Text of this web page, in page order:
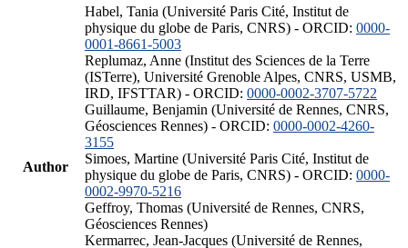
Author
Habel, Tania (Université Paris Cité, Institut de
physique du globe de Paris, CNRS) - ORCID: 0000-
0001-8661-5003
Replumaz, Anne (Institut des Sciences de la Terre
(ISTerre), Université Grenoble Alpes, CNRS, USMB,
IRD, IFSTTAR) - ORCID: 0000-0002-3707-5722
Guillaume, Benjamin (Université de Rennes, CNRS,
Géosciences Rennes) - ORCID: 0000-0002-4260-
3155
Simoes, Martine (Université Paris Cité, Institut de
physique du globe de Paris, CNRS) - ORCID: 0000-
0002-9970-5216
Geffroy, Thomas (Université de Rennes, CNRS,
Géosciences Rennes)
Kermarrec, Jean-Jacques (Université de Rennes,